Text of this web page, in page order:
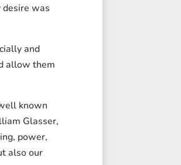
desire was
and
allow them
known
Glasser,
power,
also our